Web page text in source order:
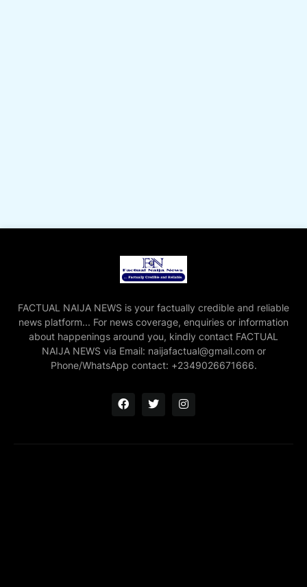
FACTUAL NAIJA NEWS is your factually credible and reliable
news platform... For news coverage, enquiries or information
about happenings around you, kindly contact FACTUAL
NAIJA NEWS via Email: naijafactual@gmail.com or
Phone/WhatsApp contact: +2349026671666.